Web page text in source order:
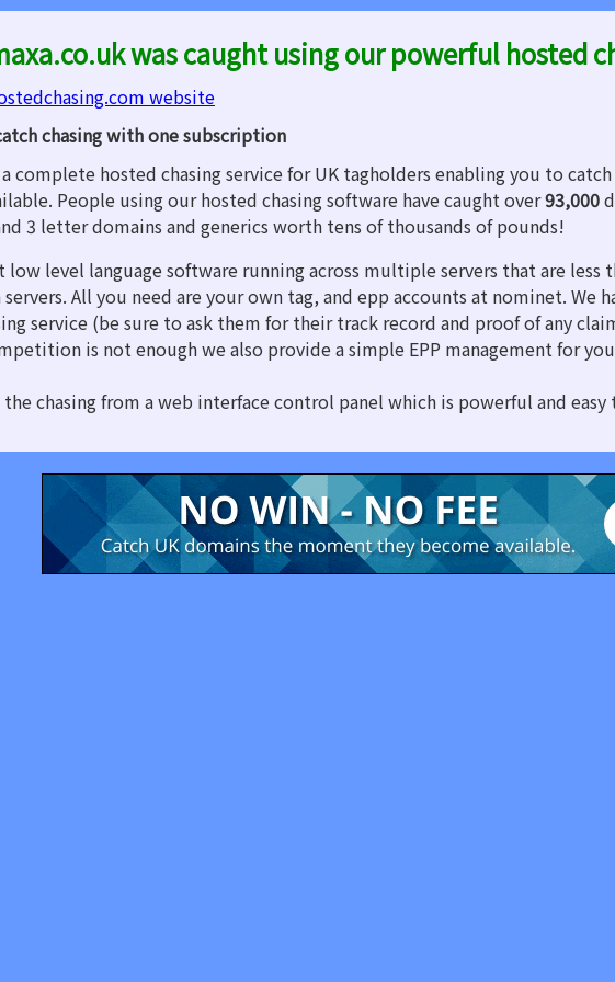
was caught using our powerful hosted
website
chasing with one subscription
complete hosted chasing service for UK tagholders enabling you to
People using our hosted chasing software have caught over93,000
3 letter domains and generics worth tens of thousands of pounds!
low level language software running across multiple servers that are
All you need are your own tag, and epp accounts at nominet. We
service (be sure to ask them for their track record and proof of any
is not enough we also provide a simple EPP management for
chasing from a web interface control panel which is powerful and easy